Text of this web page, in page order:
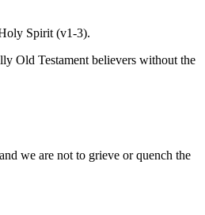
Spirit (v1-3).
Old Testament believers without the
we are not to grieve or quench the